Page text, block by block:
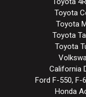
Toyota
Toyota
Toyota
Toyota
California
Ford F-550, F-
Honda